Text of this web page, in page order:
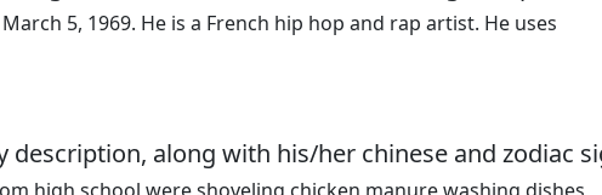
5, 1969. He is a French hip hop and rap artist. He uses
description, along with his/her chinese and zodiac